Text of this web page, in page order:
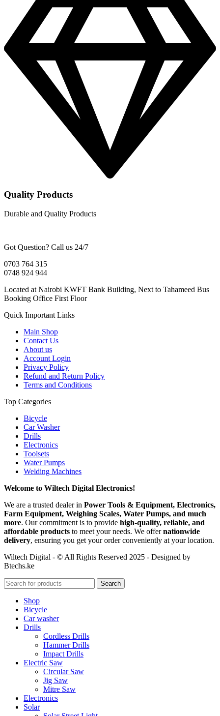
Quality Products
Durable and Quality Products
Got Question? Call us 24/7
0703 764 315
0748 924 944
Located at Nairobi KWFT Bank Building, Next to Tahameed Bus
Booking Office First Floor
Quick Important Links
Main Shop
Contact Us
About us
Account Login
Privacy Policy
Refund and Return Policy
Terms and Conditions
Top Categories
Bicycle
Car Washer
Drills
Electronics
Toolsets
Water Pumps
Welding Machines
Welcome to Wiltech Digital Electronics!
We are a trusted dealer in Power Tools & Equipment, Electronics,
Farm Equipment, Weighing Scales, Water Pumps, and much
more. Our commitment is to provide high-quality, reliable, and
affordable products to meet your needs. We offernationwide
delivery, ensuring you get your order conveniently at your location.
Wiltech Digital - © All Rights Reserved 2025 - Designed by
Btechs.ke
Search
Shop
Bicycle
Car washer
Drills
Cordless Drills
Hammer Drills
Impact Drills
Electric Saw
Circular Saw
Jig Saw
Mitre Saw
Electronics
Solar